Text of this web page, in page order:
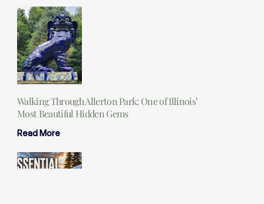
Walking Through Allerton Park: One of Illinois’
Most Beautiful Hidden Gems
Read More